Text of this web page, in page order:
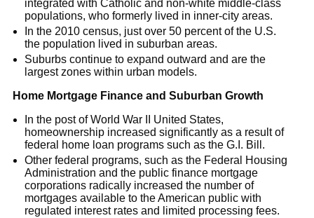
integrated with Catholic and non-white middle-class
populations, who formerly lived in inner-city areas.
In the 2010 census, just over 50 percent of the U.S.
the population lived in suburban areas.
Suburbs continue to expand outward and are the
largest zones within urban models.
Home Mortgage Finance and Suburban Growth
In the post of World War II United States,
homeownership increased significantly as a result of
federal home loan programs such as the G.I. Bill.
Other federal programs, such as the Federal Housing
Administration and the public finance mortgage
corporations radically increased the number of
mortgages available to the American public with
regulated interest rates and limited processing fees.